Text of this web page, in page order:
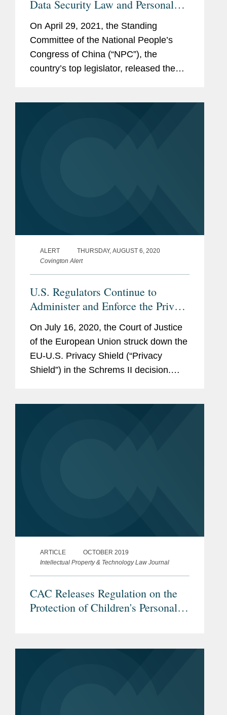
Data Security Law and Personal
Information Protection Law for
Public Comments
On April 29, 2021, the Standing
Committee of the National People’s
Congress of China (“NPC”), the
country’s top legislator, released the
ALERT
THURSDAY, AUGUST 6, 2020
Covington Alert
U.S. Regulators Continue to
Administer and Enforce the Privacy
Shield
On July 16, 2020, the Court of Justice
of the European Union struck down the
EU-U.S. Privacy Shield (“Privacy
Shield”) in the Schrems II decision.
ARTICLE
OCTOBER 2019
Intellectual Property & Technology Law Journal
CAC Releases Regulation on the
Protection of Children's Personal